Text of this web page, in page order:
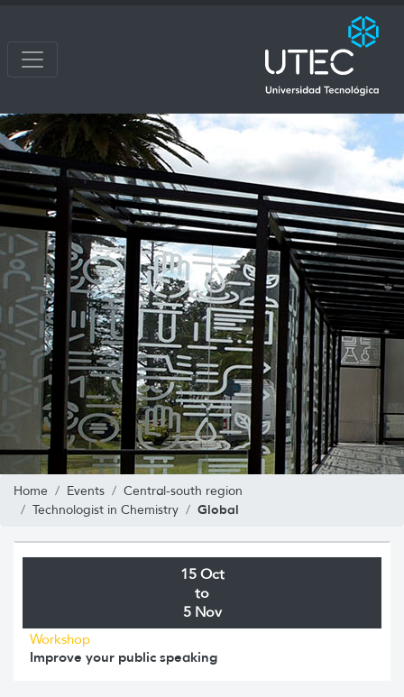
Home Events
Central-south region
Technologist in Chemistry
Global
15 Oct
to
5 Nov
Workshop
Improve your public speaking